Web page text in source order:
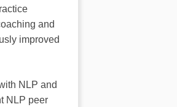
and
improved
NLP and
NLP peer